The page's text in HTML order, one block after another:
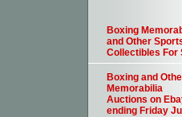
Boxing
and Other
Collectibles For
Boxing and
Memorabilia
Auctions on
ending Friday